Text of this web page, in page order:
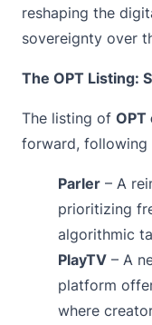
reshaping the
sovereignty over
The OPT Listing:
The listing of OPT
forward, following
Parler – A
prioritizing
algorithmic
PlayTV – A
platform
where